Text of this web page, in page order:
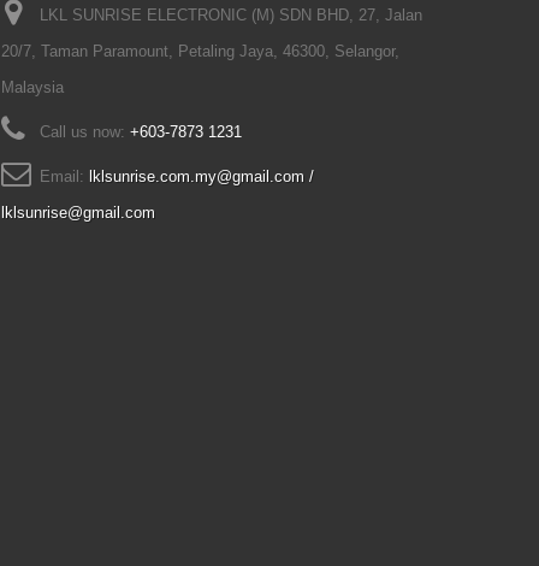
LKL SUNRISE ELECTRONIC (M) SDN BHD, 27, Jalan
20/7, Taman Paramount, Petaling Jaya, 46300, Selangor,
Malaysia
Call us now: +603-7873 1231
Email:
lklsunrise.com.my@gmail.com /
lklsunrise@gmail.com